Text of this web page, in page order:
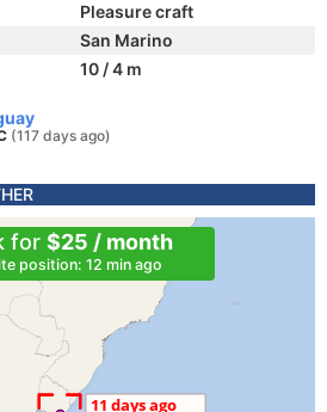
Pleasure craft
San Marino
10 / 4 m
(117 days ago)
for $25 / month
position: 12 min ago